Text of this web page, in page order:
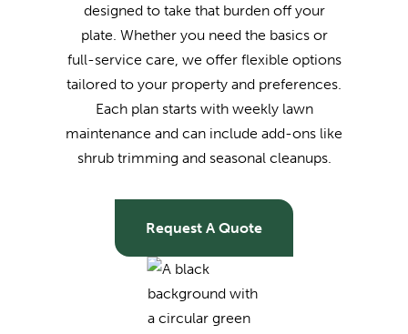
designed to take that burden off your
plate. Whether you need the basics or
full-service care, we offer flexible options
tailored to your property and preferences.
Each plan starts with weekly lawn
maintenance and can include add-ons like
shrub trimming and seasonal cleanups.
Request A Quote